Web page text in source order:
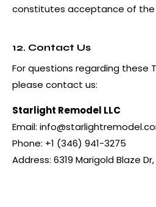
constitutes acceptance of
12. Contact Us
For questions regarding these
please contact us:
Starlight Remodel LLC
Email:
Phone: +1 (346) 941-3275
Address: 6319 Marigold Blaze